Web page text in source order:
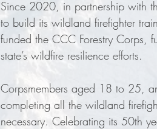
Since 2020, in partnership with
to build its wildland firefighter
funded the CCC Forestry Corps,
state’s wildfire resilience efforts.
Corpsmembers aged 18 to 25,
completing all the wildland
necessary. Celebrating its 50th